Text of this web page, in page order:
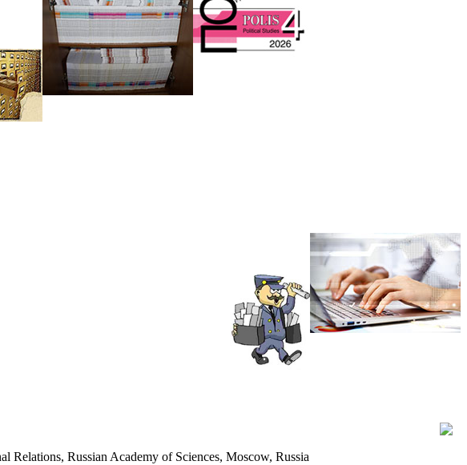
Relations, Russian Academy of Sciences, Moscow, Russia